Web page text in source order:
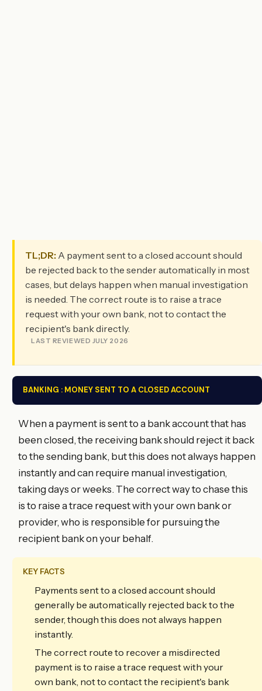
TL;DR: A payment sent to a closed account should
be rejected back to the sender automatically in most
cases, but delays happen when manual investigation
is needed. The correct route is to raise a trace
request with your own bank, not to contact the
recipient's bank directly.
LAST REVIEWED JULY 2026
BANKING : MONEY SENT TO A CLOSED ACCOUNT
When a payment is sent to a bank account that has
been closed, the receiving bank should reject it back
to the sending bank, but this does not always happen
instantly and can require manual investigation,
taking days or weeks. The correct way to chase this
is to raise a trace request with your own bank or
provider, who is responsible for pursuing the
recipient bank on your behalf.
KEY FACTS
Payments sent to a closed account should
generally be automatically rejected back to the
sender, though this does not always happen
instantly.
The correct route to recover a misdirected
payment is to raise a trace request with your
own bank, not to contact the recipient's bank